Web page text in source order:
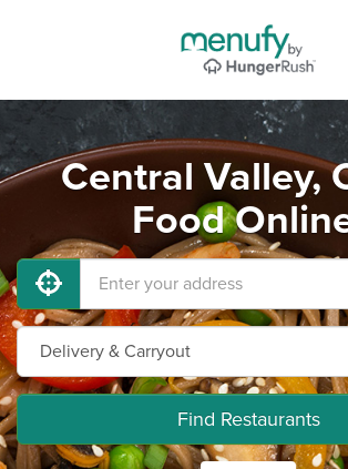
Central Valley,
Food
Find Restaurants